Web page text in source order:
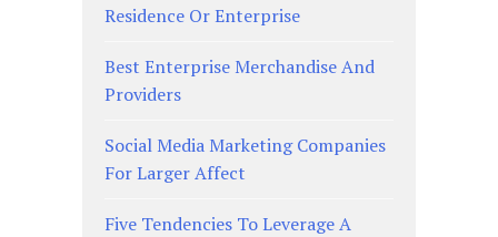
Residence Or Enterprise
Best Enterprise Merchandise And
Providers
Social Media Marketing Companies
For Larger Affect
Five Tendencies To Leverage A